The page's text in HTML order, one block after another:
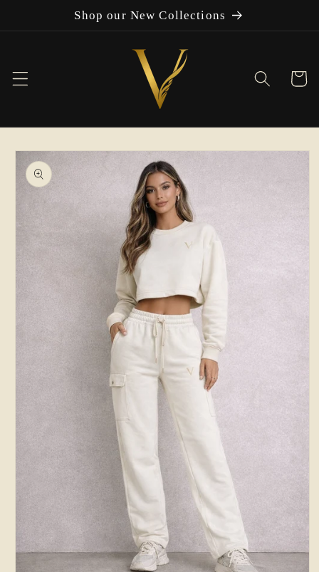
Shop our New Collections
Cart
Skip to
product
information